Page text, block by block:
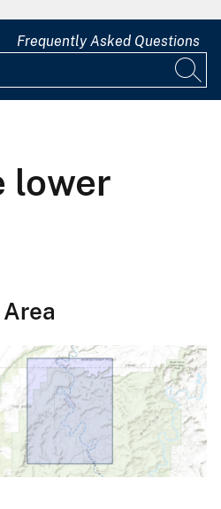
Frequently Asked Questions
lower